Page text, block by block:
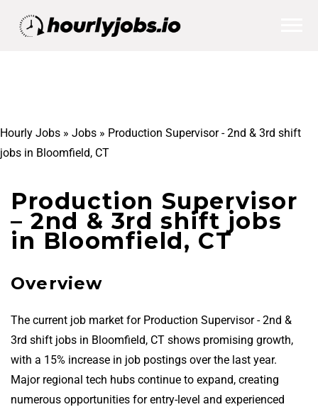
Hourly Jobs » Jobs » Production Supervisor - 2nd & 3rd shift
jobs in Bloomfield, CT
Production Supervisor
– 2nd & 3rd shift jobs
in Bloomfield, CT
Overview
The current job market for Production Supervisor - 2nd &
3rd shift jobs in Bloomfield, CT shows promising growth,
with a 15% increase in job postings over the last year.
Major regional tech hubs continue to expand, creating
numerous opportunities for entry-level and experienced